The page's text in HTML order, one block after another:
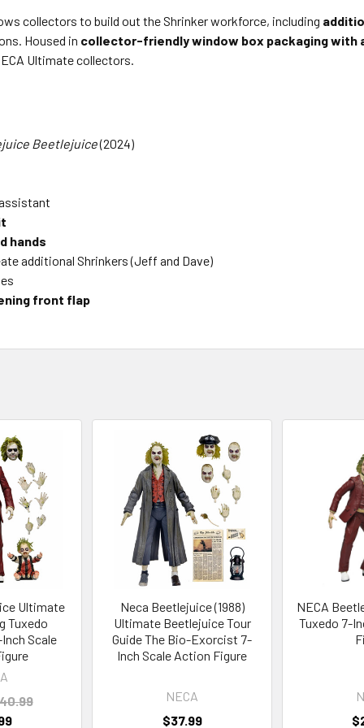
collectors to build out the Shrinker workforce, including
Housed in collector-friendly window box packaging with
Ultimate collectors.
Beetlejuice(2024)
hands
additional Shrinkers (Jeff and Dave)
front flap
Ultimate
Tuxedo
Scale
Neca Beetlejuice (1988)
Ultimate Beetlejuice Tour
Guide The Bio-Exorcist 7-
Inch Scale Action Figure
NECA
$37.99
NECA
Tuxedo 7-